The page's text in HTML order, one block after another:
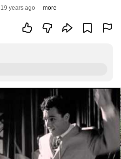
19 years ago more